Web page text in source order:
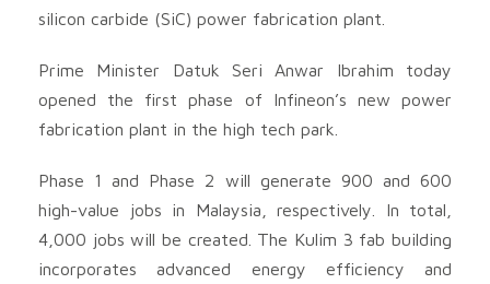
silicon carbide (SiC) power fabrication plant.
Prime Minister Datuk Seri Anwar Ibrahim today
opened the first phase of Infineon’s new power
fabrication plant in the high tech park.
Phase 1 and Phase 2 will generate 900 and 600
high-value jobs in Malaysia, respectively. In total,
4,000 jobs will be created. The Kulim 3 fab building
incorporates advanced energy efficiency and